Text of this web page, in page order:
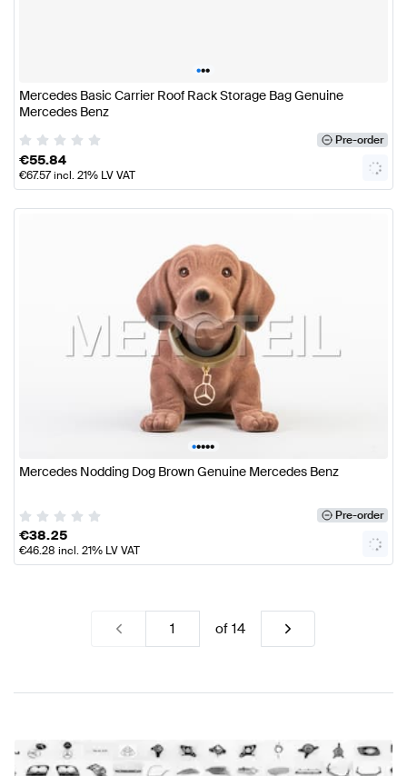
•••
Mercedes Basic Carrier Roof Rack Storage Bag Genuine
Mercedes Benz
Pre-order
€55.84
€67.57incl. 21% LV VAT
•••••
Mercedes Nodding Dog Brown Genuine Mercedes Benz
Pre-order
€38.25
€46.28 incl. 21% LV VAT
of14